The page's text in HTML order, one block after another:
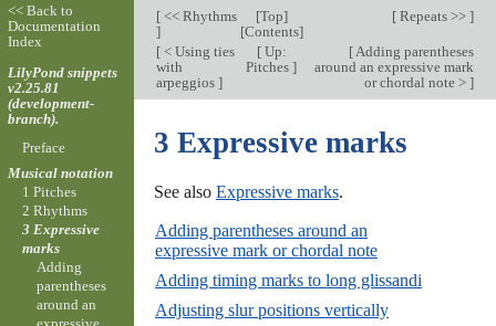
[<< Rhythms
]
[Top]
[Contents]
[Repeats >> ]
[< Using ties
with
arpeggios ]
[Up:
Pitches]
[Adding parentheses
around an expressive mark
or chordal note > ]
3 Expressive marks
See also Expressive marks.
Adding parentheses around an
expressive mark or chordal note
Adding timing marks to long glissandi
Adjusting slur positions vertically
<< Back to
Documentation
Index
LilyPond snippets
v2.25.81
(development-
branch).
Preface
Musical notation
1 Pitches
2 Rhythms
3 Expressive
marks
Adding
parentheses
around an